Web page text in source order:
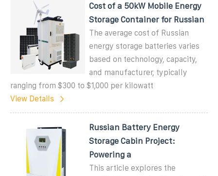
Cost of a 50kW Mobile Energy
Storage Container for Russian
The average cost of Russian
energy storage batteries varies
based on technology, capacity,
and manufacturer, typically
ranging from $300 to $1,000 per kilowatt
View Details
Russian Battery Energy
Storage Cabin Project:
Powering a
This article explores the